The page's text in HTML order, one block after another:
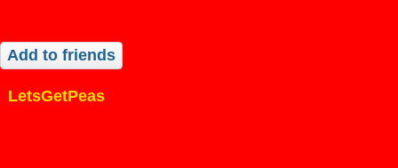
Add to friends
LetsGetPeas